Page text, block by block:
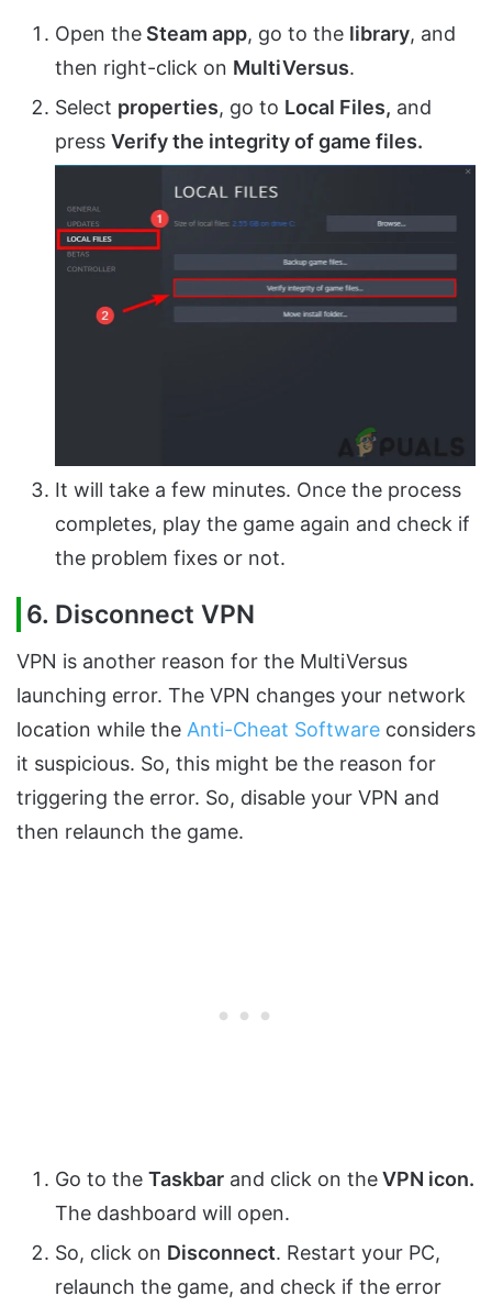
Open the Steam app, go to the library, and
then right-click on MultiVersus.
Select properties, go to Local Files, and
press Verify the integrity of game files.
It will take a few minutes. Once the process
completes, play the game again and check if
the problem fixes or not.
6. Disconnect VPN
VPN is another reason for the MultiVersus
launching error. The VPN changes your network
location while the Anti-Cheat Software considers
it suspicious. So, this might be the reason for
triggering the error. So, disable your VPN and
then relaunch the game.
Go to the Taskbar and click on theVPN icon.
The dashboard will open.
So, click on Disconnect. Restart your PC,
relaunch the game, and check if the error